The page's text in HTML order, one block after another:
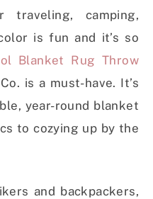
camping,
is fun and it’s so
Blanket Rug Throw
is a must-have. It’s
year-round blanket
to cozying up by the
and backpackers,